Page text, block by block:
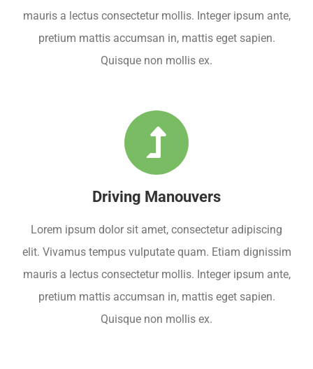
mauris a lectus consectetur mollis. Integer ipsum ante,
pretium mattis accumsan in, mattis eget sapien.
Quisque non mollis ex.
Driving Manouvers
Lorem ipsum dolor sit amet, consectetur adipiscing
elit. Vivamus tempus vulputate quam. Etiam dignissim
mauris a lectus consectetur mollis. Integer ipsum ante,
pretium mattis accumsan in, mattis eget sapien.
Quisque non mollis ex.